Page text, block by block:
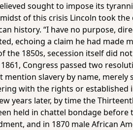
sought to impose its
of this crisis Lincoln took
history. “I have no purpose,
echoing a claim he had made
the 1850s, secession itself did
1861, Congress passed two
mention slavery by name,
with the rights or established
years later, by time the
held in chattel bondage
and in 1870 male African